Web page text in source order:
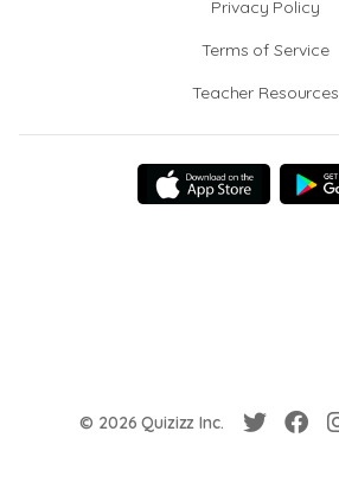
Privacy Policy
Terms of Service
Teacher Resources
© 2026 Quizizz Inc.